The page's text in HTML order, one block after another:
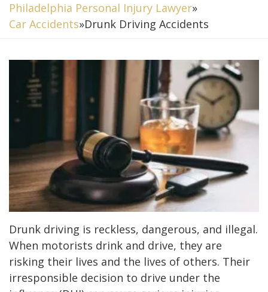
Philadelphia Personal Injury Lawyer»
Car Accidents»Drunk Driving Accidents
Drunk driving is reckless, dangerous, and illegal.
When motorists drink and drive, they are
risking their lives and the lives of others. Their
irresponsible decision to drive under the